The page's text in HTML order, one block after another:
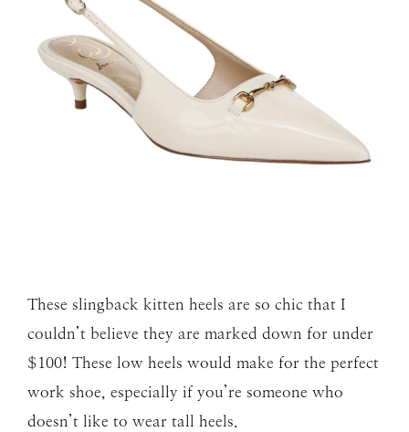
These slingback kitten heels are so chic that I
couldn’t believe they are marked down for under
$100! These low heels would make for the perfect
work shoe, especially if you’re someone who
doesn’t like to wear tall heels.